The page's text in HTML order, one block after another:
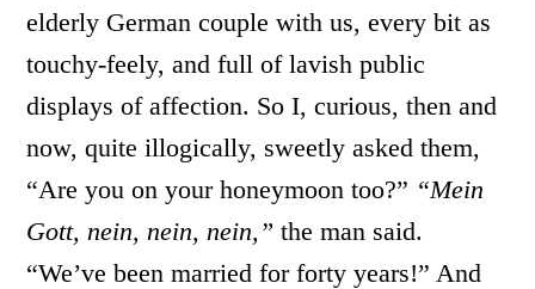
elderly German couple with us, every bit as
touchy-feely, and full of lavish public
displays of affection. So I, curious, then and
now, quite illogically, sweetly asked them,
“Are you on your honeymoon too?” “Mein
Gott, nein, nein, nein,” the man said.
“We’ve been married for forty years!” And